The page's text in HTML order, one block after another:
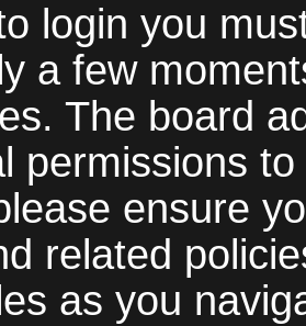
login you
a few
The board
permissions
ensure
related
as you